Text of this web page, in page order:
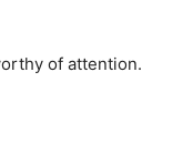
of attention.